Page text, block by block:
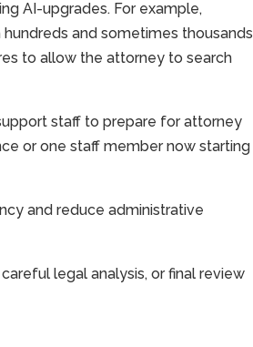
AI-upgrades. For example,
and sometimes thousands
to allow the attorney to search
staff to prepare for attorney
or one staff member now starting
and reduce administrative
legal analysis, or final review